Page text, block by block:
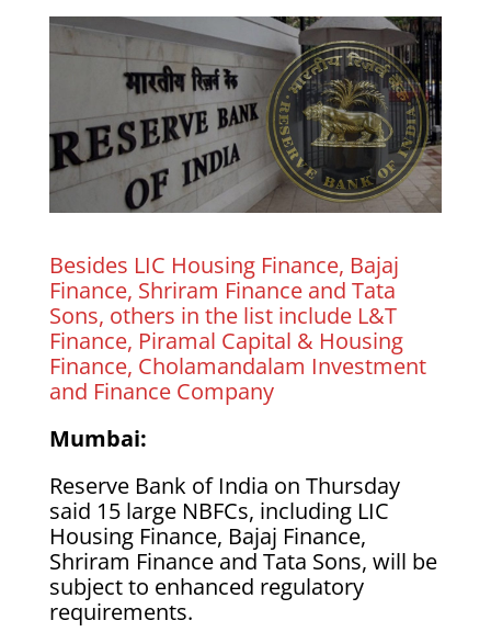
Besides LIC Housing Finance, Bajaj
Finance, Shriram Finance and Tata
Sons, others in the list include L&T
Finance, Piramal Capital & Housing
Finance, Cholamandalam Investment
and Finance Company
Mumbai:
Reserve Bank of India on Thursday
said 15 large NBFCs, including LIC
Housing Finance, Bajaj Finance,
Shriram Finance and Tata Sons, will be
subject to enhanced regulatory
requirements.